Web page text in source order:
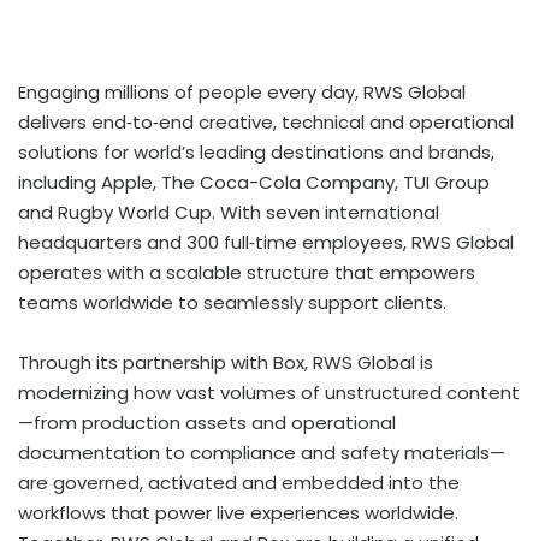
Engaging millions of people every day, RWS Global
delivers end‑to‑end creative, technical and operational
solutions for world’s leading destinations and brands,
including Apple, The Coca-Cola Company, TUI Group
and Rugby World Cup. With seven international
headquarters and 300 full‑time employees, RWS Global
operates with a scalable structure that empowers
teams worldwide to seamlessly support clients.
Through its partnership with Box, RWS Global is
modernizing how vast volumes of unstructured content
—from production assets and operational
documentation to compliance and safety materials—
are governed, activated and embedded into the
workflows that power live experiences worldwide.